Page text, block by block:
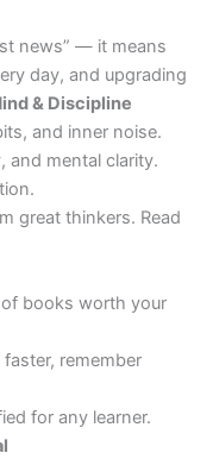
news” — it means
day, and upgrading
& Discipline
and inner noise.
and mental clarity.
great thinkers. Read
books worth your
remember
for any learner.